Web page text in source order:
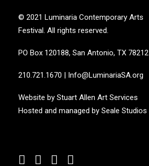
© 2021 Luminaria Contemporary Arts
Festival. All rights reserved.
PO Box 120188, San Antonio, TX 78212
210.721.1670 | Info@LuminariaSA.org
Website by Stuart Allen Art Services
Hosted and managed by Seale Studios